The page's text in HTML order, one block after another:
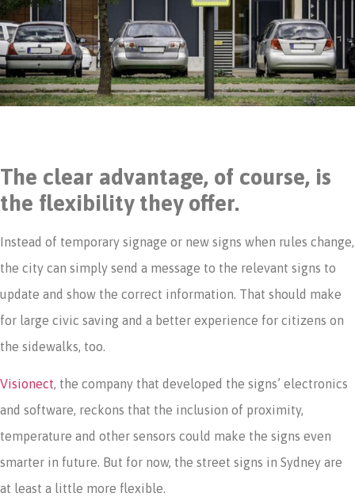
The clear advantage, of course, is
the flexibility they offer.
Instead of temporary signage or new signs when rules change,
the city can simply send a message to the relevant signs to
update and show the correct information. That should make
for large civic saving and a better experience for citizens on
the sidewalks, too.
Visionect, the company that developed the signs’ electronics
and software, reckons that the inclusion of proximity,
temperature and other sensors could make the signs even
smarter in future. But for now, the street signs in Sydney are
at least a little more flexible.